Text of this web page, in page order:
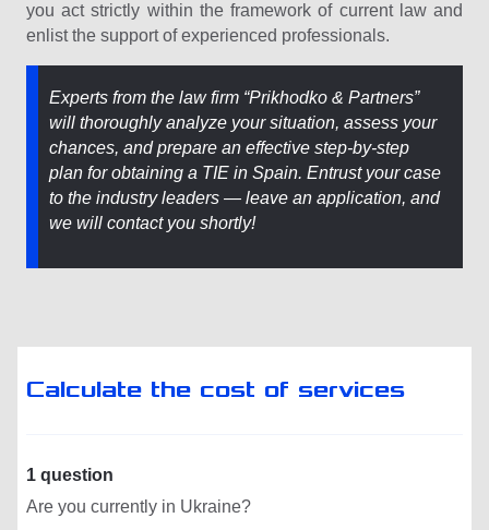
you act strictly within the framework of current law and
enlist the support of experienced professionals.
Experts from the law firm “Prikhodko & Partners”
will thoroughly analyze your situation, assess your
chances, and prepare an effective step-by-step
plan for obtaining a TIE in Spain. Entrust your case
to the industry leaders — leave an application, and
we will contact you shortly!
Calculate the cost of services
1 question
Are you currently in Ukraine?